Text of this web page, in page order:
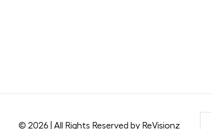
© 2026 | All Rights Reserved by ReVisionz